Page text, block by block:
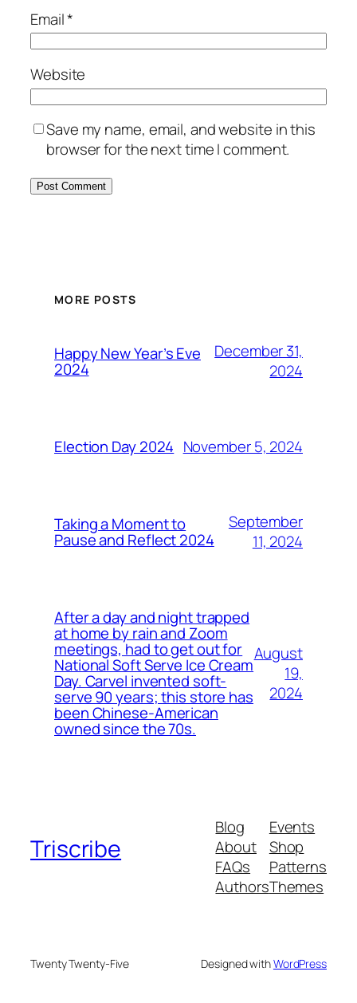
Email*
Website
Save my name, email, and website in this
browser for the next time I comment.
MORE POSTS
Happy New Year’s Eve
2024
December 31,
2024
Election Day 2024 November 5, 2024
Taking a Moment to
Pause and Reflect 2024
September
11, 2024
After a day and night trapped
at home by rain and Zoom
meetings, had to get out for
National Soft Serve Ice Cream
Day. Carvel invented soft-
serve 90 years; this store has
been Chinese-American
owned since the 70s.
August
19,
2024
Triscribe
Blog
About
FAQs
Authors
Events
Shop
Patterns
Themes
Twenty Twenty-Five Designed withWordPress